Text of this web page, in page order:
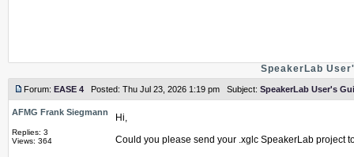
SpeakerLab
Forum: EASE 4 Posted: Thu Jul 23, 2026 1:19 pm Subject: SpeakerLab User's
AFMG Frank Siegmann
Replies: 3
Views: 364
Hi,
Could you please send your .xglc SpeakerLab project